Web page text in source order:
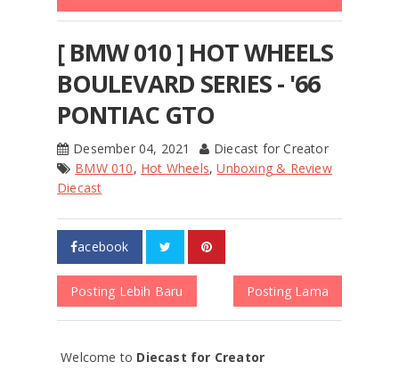
[ BMW 010 ] HOT WHEELS
BOULEVARD SERIES - '66
PONTIAC GTO
Desember 04, 2021
Diecast for Creator
BMW 010, Hot Wheels,Unboxing & Review
Diecast
acebook
Posting Lebih Baru Posting Lama
Welcome to Diecast for Creator